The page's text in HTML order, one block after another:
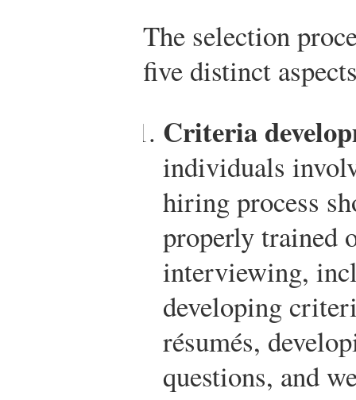
The selection
five distinct
Criteria
individuals
hiring process
properly trained
interviewing,
developing
résumés,
questions, and